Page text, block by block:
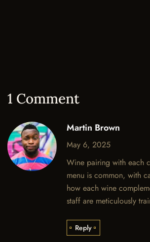
1 Comment
Martin Brown
May 6, 2025
Wine pairing with each
menu is common, with
how each wine
staff are meticulously
Reply